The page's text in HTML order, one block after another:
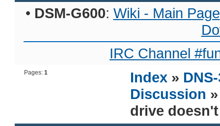
• DSM-G600: Wiki - Main Page
IRC Channel
Pages:1 Index »
Discussion
drive